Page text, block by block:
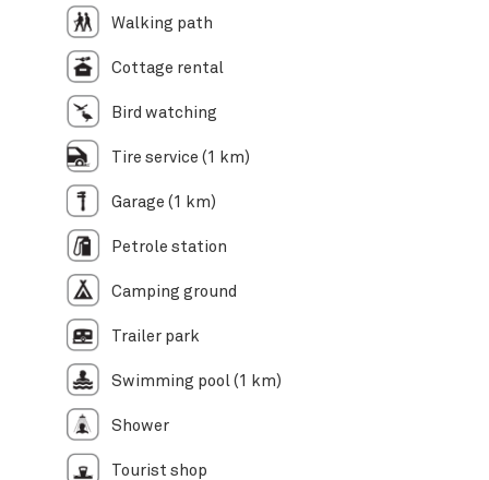
Walking path
Cottage rental
Bird watching
Tire service (1 km)
Garage (1 km)
Petrole station
Camping ground
Trailer park
Swimming pool (1 km)
Shower
Tourist shop